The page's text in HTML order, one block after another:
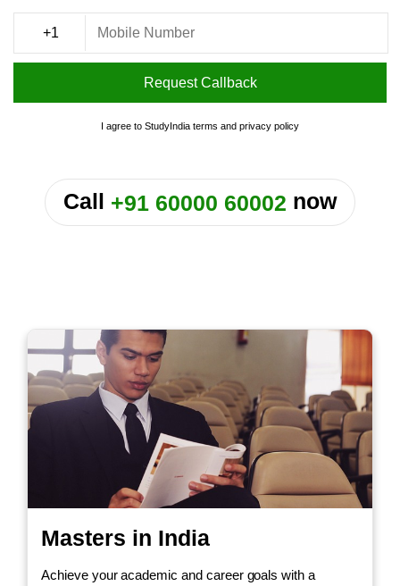
Request Callback
I agree to StudyIndia terms and privacy policy
Call +91 60000 60002 now
Masters in India
Achieve your academic and career goals with a